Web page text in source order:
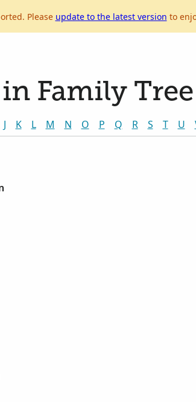
Please update to the latest version to
Family Tree
J K L M N O P Q R S T U